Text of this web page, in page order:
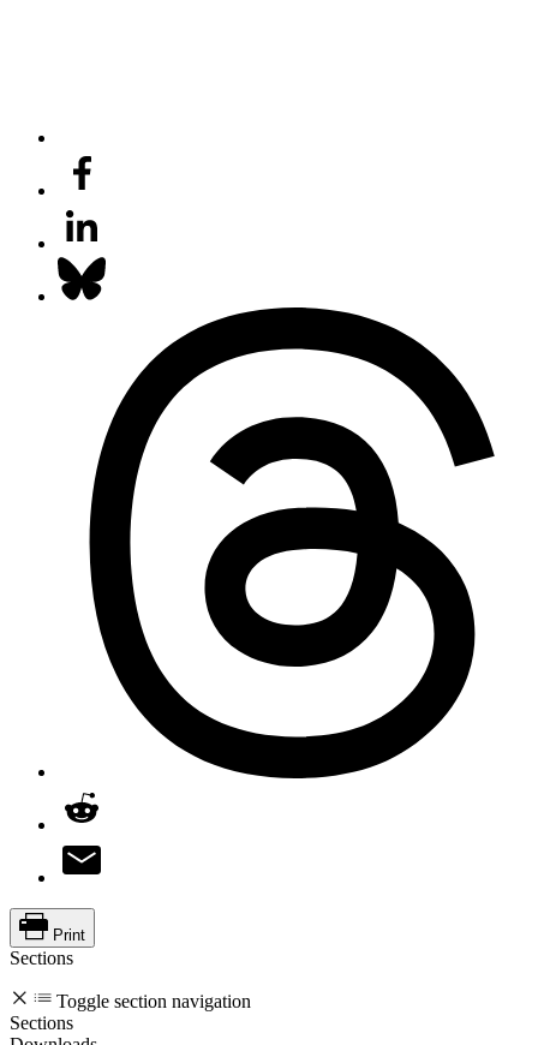
Print
Sections
Toggle section navigation
Sections